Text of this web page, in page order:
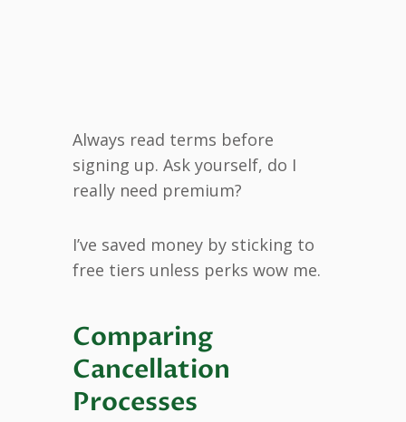
Always read terms before
signing up. Ask yourself, do I
really need premium?
I’ve saved money by sticking to
free tiers unless perks wow me.
Comparing
Cancellation
Processes